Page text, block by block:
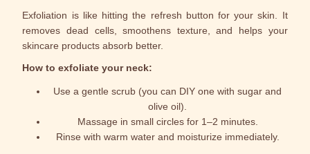
Exfoliation is like hitting the refresh button for your skin. It
removes dead cells, smoothens texture, and helps your
skincare products absorb better.
How to exfoliate your neck:
Use a gentle scrub (you can DIY one with sugar and
olive oil).
Massage in small circles for 1–2 minutes.
Rinse with warm water and moisturize immediately.